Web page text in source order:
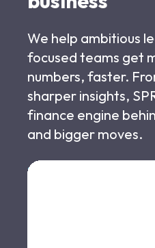
We help ambitious
focused teams get
numbers, faster.
sharper insights,
finance engine
and bigger moves.
Let's schedule a call